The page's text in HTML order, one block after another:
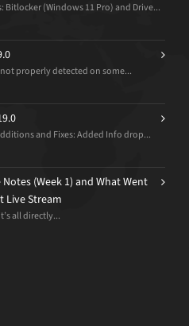
Bitlocker (Windows 11 Pro) and Drive...
not properly detected on some...
and Fixes: Added Info drop...
(Week 1) and What Went
Live Stream
all directly...